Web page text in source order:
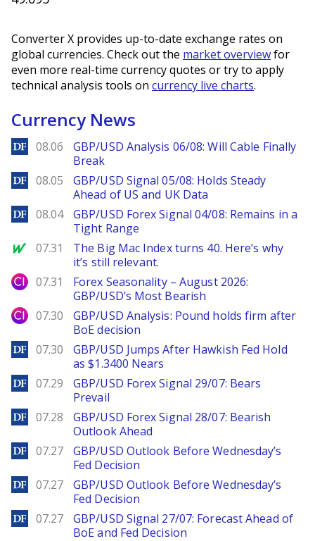
Converter X provides up-to-date exchange rates on
global currencies. Check out the market overviewfor
even more real-time currency quotes or try to apply
technical analysis tools on currency live charts.
Currency News
DailyForex
08.06
GBP/USD Analysis 06/08: Will Cable Finally
Break
DailyForex
08.05
GBP/USD Signal 05/08: Holds Steady
Ahead of US and UK Data
DailyForex
08.04
GBP/USD Forex Signal 04/08: Remains in a
Tight Range
MarketWatch
07.31
The Big Mac Index turns 40. Here’s why
it’s still relevant.
City Index
07.31
Forex Seasonality – August 2026:
GBP/USD’s Most Bearish
City Index
07.30
GBP/USD Analysis: Pound holds firm after
BoE decision
DailyForex
07.30
GBP/USD Jumps After Hawkish Fed Hold
as $1.3400 Nears
DailyForex
07.29
GBP/USD Forex Signal 29/07: Bears
Prevail
DailyForex
07.28
GBP/USD Forex Signal 28/07: Bearish
Outlook Ahead
DailyForex
07.27
GBP/USD Outlook Before Wednesday’s
Fed Decision
DailyForex
07.27
GBP/USD Outlook Before Wednesday’s
Fed Decision
DailyForex
07.27
GBP/USD Signal 27/07: Forecast Ahead of
BoE and Fed Decision